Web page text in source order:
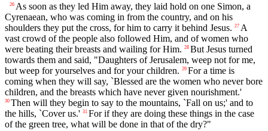
26 As soon as they led Him away, they laid hold on one Simon, a
Cyrenaean, who was coming in from the country, and on his
shoulders they put the cross, for him to carry it behind Jesus. 27 A
vast crowd of the people also followed Him, and of women who
were beating their breasts and wailing for Him. 28 But Jesus turned
towards them and said, "Daughters of Jerusalem, weep not for me,
but weep for yourselves and for your children. 29 For a time is
coming when they will say, `Blessed are the women who never bore
children, and the breasts which have never given nourishment.'
30 Then will they begin to say to the mountains, `Fall on us;' and to
the hills, `Cover us.' 31 For if they are doing these things in the case
of the green tree, what will be done in that of the dry?"